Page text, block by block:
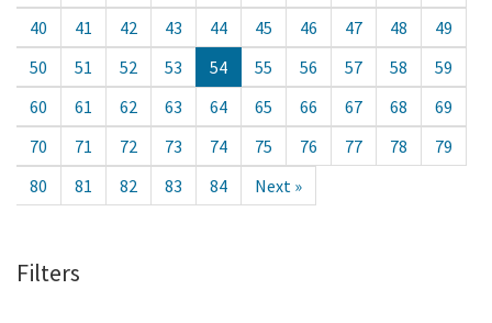
40
41 42 43 44 45 46 47 48
49
50
51 52 53 54 55 56 57 58
59
60
61 62 63 64 65 66 67 68
69
70
71 72 73 74 75 76 77 78
79
80
81 82 83 84 Next »
Filters